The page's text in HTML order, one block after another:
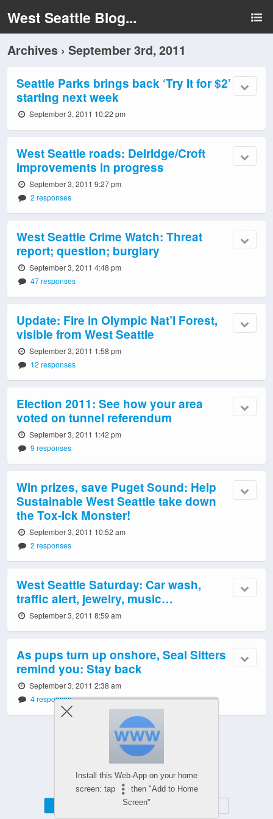
West Seattle Blog...
Archives › September 3rd, 2011
Seattle Parks brings back ‘Try It for $2’
starting next week
September 3, 2011 10:22 pm
West Seattle roads: Delridge/Croft
improvements in progress
September 3, 2011 9:27 pm
2 responses
West Seattle Crime Watch: Threat
report; question; burglary
September 3, 2011 4:48 pm
47 responses
Update: Fire in Olympic Nat’l Forest,
visible from West Seattle
September 3, 2011 1:58 pm
12 responses
Election 2011: See how your area
voted on tunnel referendum
September 3, 2011 1:42 pm
9 responses
Win prizes, save Puget Sound: Help
Sustainable West Seattle take down
the Tox-Ick Monster!
September 3, 2011 10:52 am
2 responses
West Seattle Saturday: Car wash,
traffic alert, jewelry, music…
September 3, 2011 8:59 am
As pups turn up onshore, Seal Sitters
remind you: Stay back
September 3, 2011 2:38 am
4 responses
Powered by
WPtouch Mobile Suite for WordPress
Install this Web-App on your home
screen: tap
then "Add to Home
Screen"